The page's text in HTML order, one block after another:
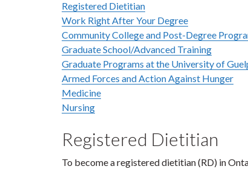
Registered Dietitian
Work Right After Your Degree
Community College and Post-Degree
Graduate School/Advanced Training
Graduate Programs at the University of
Armed Forces and Action Against Hunger
Medicine
Nursing
Registered Dietitian
To become a registered dietitian (RD) in